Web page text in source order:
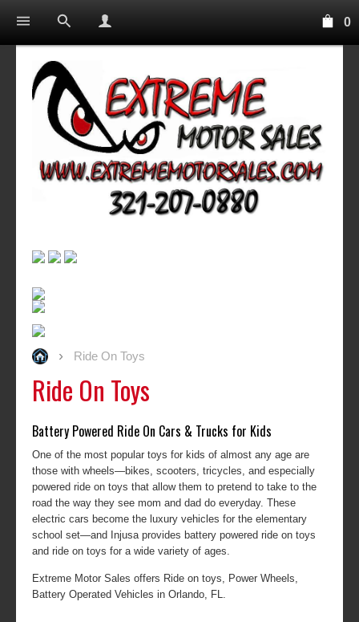
0
Ride On Toys
Ride On Toys
Battery Powered Ride On Cars & Trucks for Kids
One of the most popular toys for kids of almost any age are
those with wheels—bikes, scooters, tricycles, and especially
powered ride on toys that allow them to pretend to take to the
road the way they see mom and dad do everyday. These
electric cars become the luxury vehicles for the elementary
school set—and Injusa provides battery powered ride on toys
and ride on toys for a wide variety of ages.
Extreme Motor Sales offers Ride on toys, Power Wheels,
Battery Operated Vehicles in Orlando, FL.